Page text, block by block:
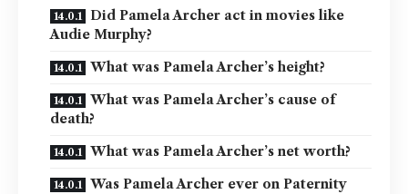
Did Pamela Archer act in movies like
Audie Murphy?
What was Pamela Archer’s height?
What was Pamela Archer’s cause of
death?
What was Pamela Archer’s net worth?
Was Pamela Archer ever on Paternity